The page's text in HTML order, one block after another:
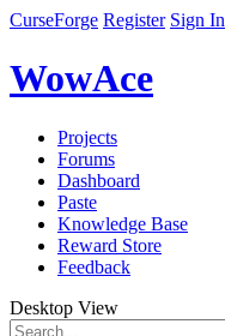
CurseForge Register Sign In
WowAce
Projects
Forums
Dashboard
Paste
Knowledge Base
Reward Store
Feedback
Desktop View